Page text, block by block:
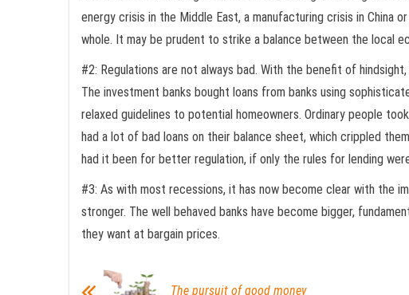
energy crisis in the Middle East, a manufacturing crisis in China
whole. It may be prudent to strike a balance between the local
#2: Regulations are not always bad. With the benefit of
The investment banks bought loans from banks using
relaxed guidelines to potential homeowners. Ordinary people
had a lot of bad loans on their balance sheet, which crippled
had it been for better regulation, if only the rules for lending
#3: As with most recessions, it has now become clear with the
stronger. The well behaved banks have become bigger,
they want at bargain prices.
The pursuit of good money